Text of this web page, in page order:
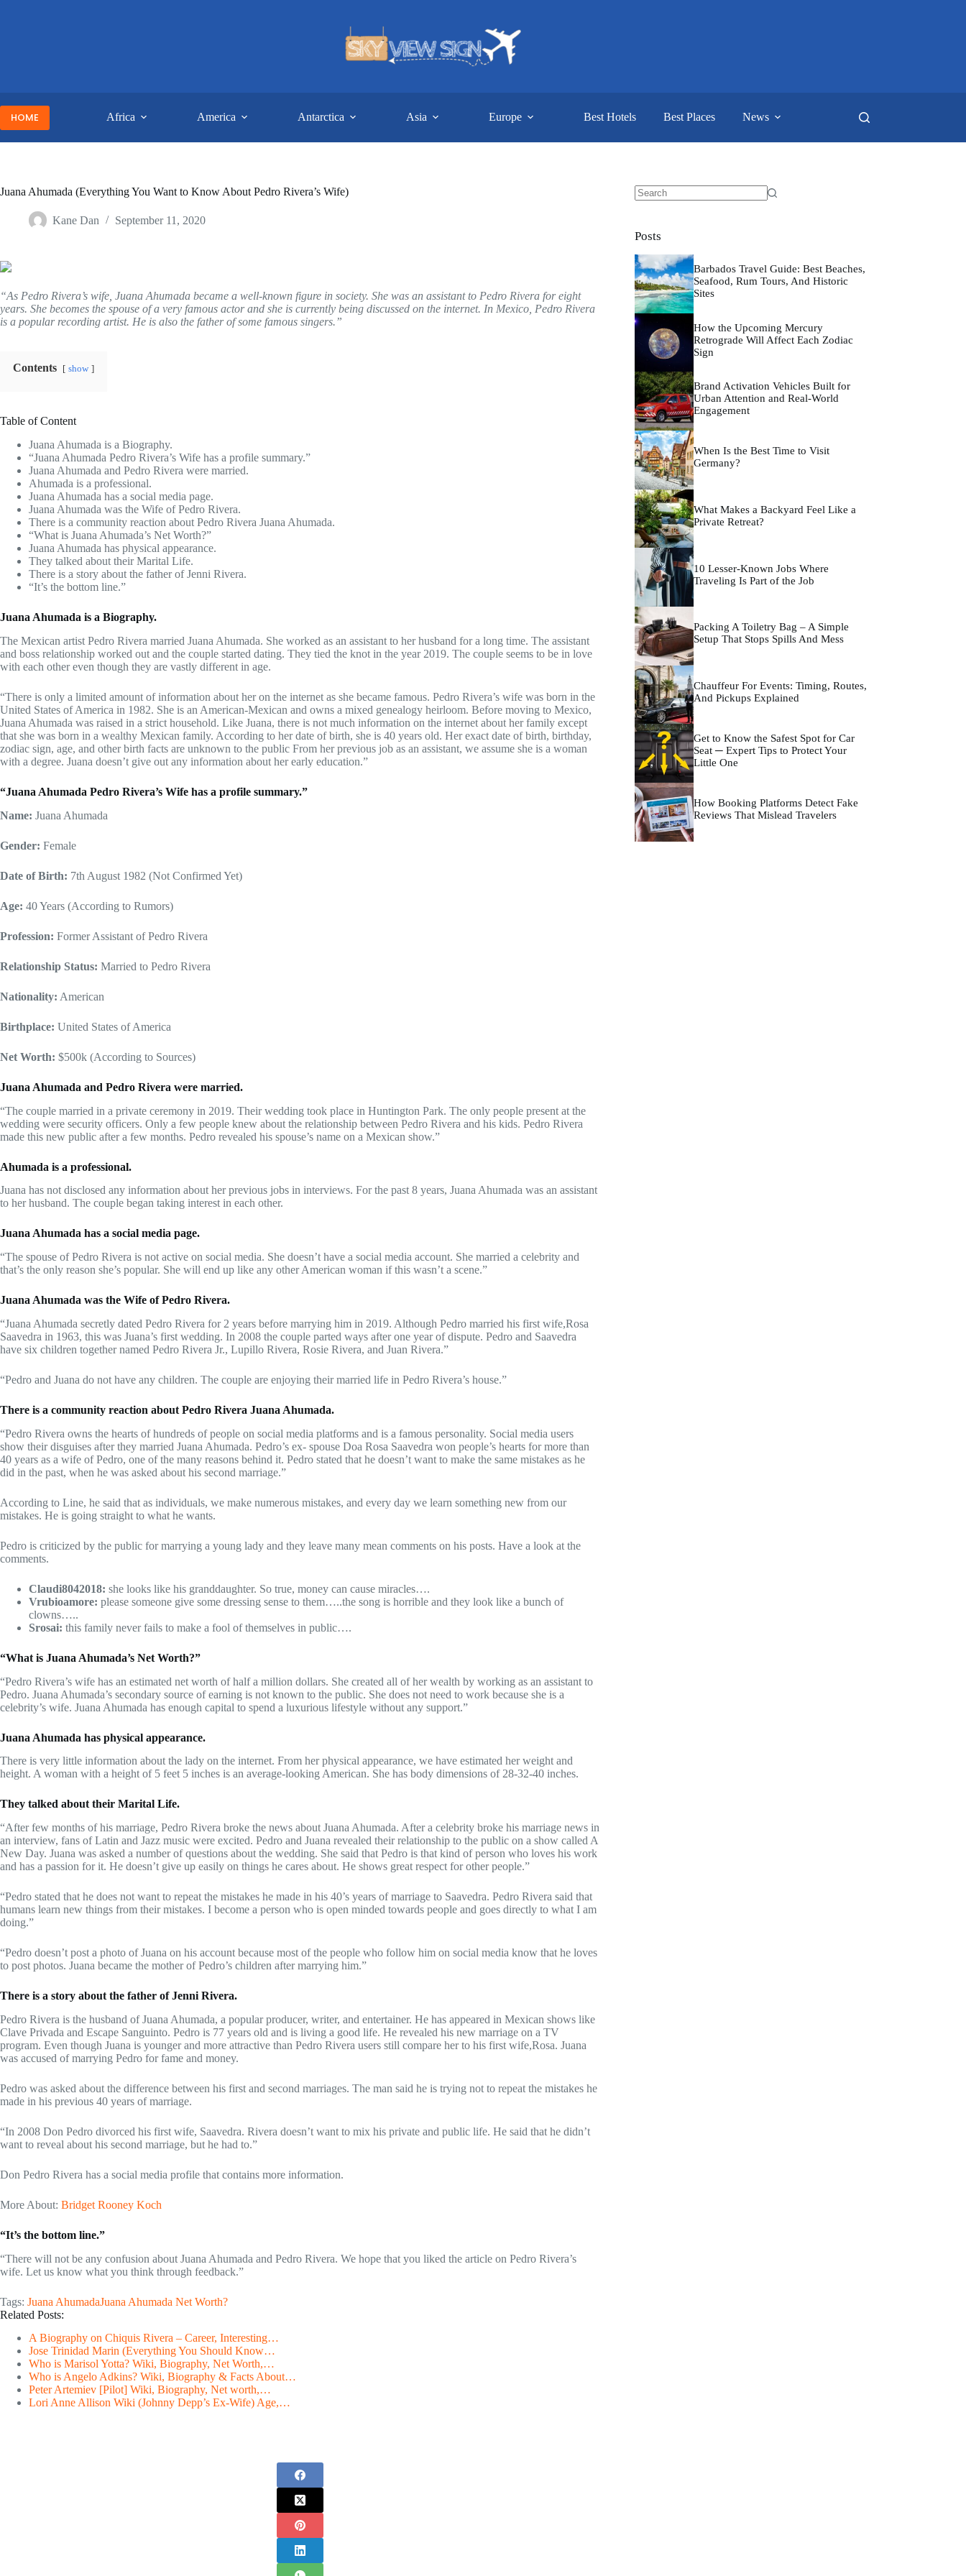
HOME Africa America Antarctica Asia Europe Best Hotels Best Places News
Juana Ahumada (Everything You Want to Know About Pedro Rivera’s Wife)
Kane Dan September 11, 2020
“As Pedro Rivera’s wife, Juana Ahumada became a well-known figure in society. She was an assistant to Pedro Rivera for eight
years. She becomes the spouse of a very famous actor and she is currently being discussed on the internet. In Mexico, Pedro Rivera
is a popular recording artist. He is also the father of some famous singers.”
Contents show
Table of Content
Juana Ahumada is a Biography.
“Juana Ahumada Pedro Rivera’s Wife has a profile summary.”
Juana Ahumada and Pedro Rivera were married.
Ahumada is a professional.
Juana Ahumada has a social media page.
Juana Ahumada was the Wife of Pedro Rivera.
There is a community reaction about Pedro Rivera Juana Ahumada.
“What is Juana Ahumada’s Net Worth?”
Juana Ahumada has physical appearance.
They talked about their Marital Life.
There is a story about the father of Jenni Rivera.
“It’s the bottom line.”
Juana Ahumada is a Biography.
The Mexican artist Pedro Rivera married Juana Ahumada. She worked as an assistant to her husband for a long time. The assistant
and boss relationship worked out and the couple started dating. They tied the knot in the year 2019. The couple seems to be in love
with each other even though they are vastly different in age.
“There is only a limited amount of information about her on the internet as she became famous. Pedro Rivera’s wife was born in the
United States of America in 1982. She is an American-Mexican and owns a mixed genealogy heirloom. Before moving to Mexico,
Juana Ahumada was raised in a strict household. Like Juana, there is not much information on the internet about her family except
that she was born in a wealthy Mexican family. According to her date of birth, she is 40 years old. Her exact date of birth, birthday,
zodiac sign, age, and other birth facts are unknown to the public From her previous job as an assistant, we assume she is a woman
with a degree. Juana doesn’t give out any information about her early education.”
“Juana Ahumada Pedro Rivera’s Wife has a profile summary.”
Name: Juana Ahumada
Gender: Female
Date of Birth: 7th August 1982 (Not Confirmed Yet)
Age: 40 Years (According to Rumors)
Profession: Former Assistant of Pedro Rivera
Relationship Status: Married to Pedro Rivera
Nationality: American
Birthplace: United States of America
Net Worth: $500k (According to Sources)
Juana Ahumada and Pedro Rivera were married.
“The couple married in a private ceremony in 2019. Their wedding took place in Huntington Park. The only people present at the
wedding were security officers. Only a few people knew about the relationship between Pedro Rivera and his kids. Pedro Rivera
made this new public after a few months. Pedro revealed his spouse’s name on a Mexican show.”
Ahumada is a professional.
Juana has not disclosed any information about her previous jobs in interviews. For the past 8 years, Juana Ahumada was an assistant
to her husband. The couple began taking interest in each other.
Juana Ahumada has a social media page.
“The spouse of Pedro Rivera is not active on social media. She doesn’t have a social media account. She married a celebrity and
that’s the only reason she’s popular. She will end up like any other American woman if this wasn’t a scene.”
Juana Ahumada was the Wife of Pedro Rivera.
“Juana Ahumada secretly dated Pedro Rivera for 2 years before marrying him in 2019. Although Pedro married his first wife,Rosa
Saavedra in 1963, this was Juana’s first wedding. In 2008 the couple parted ways after one year of dispute. Pedro and Saavedra
have six children together named Pedro Rivera Jr., Lupillo Rivera, Rosie Rivera, and Juan Rivera.”
“Pedro and Juana do not have any children. The couple are enjoying their married life in Pedro Rivera’s house.”
There is a community reaction about Pedro Rivera Juana Ahumada.
“Pedro Rivera owns the hearts of hundreds of people on social media platforms and is a famous personality. Social media users
show their disguises after they married Juana Ahumada. Pedro’s ex- spouse Doa Rosa Saavedra won people’s hearts for more than
40 years as a wife of Pedro, one of the many reasons behind it. Pedro stated that he doesn’t want to make the same mistakes as he
did in the past, when he was asked about his second marriage.”
According to Line, he said that as individuals, we make numerous mistakes, and every day we learn something new from our
mistakes. He is going straight to what he wants.
Pedro is criticized by the public for marrying a young lady and they leave many mean comments on his posts. Have a look at the
comments.
Claudi8042018: she looks like his granddaughter. So true, money can cause miracles….
Vrubioamore: please someone give some dressing sense to them…..the song is horrible and they look like a bunch of
clowns…..
Srosai: this family never fails to make a fool of themselves in public….
“What is Juana Ahumada’s Net Worth?”
“Pedro Rivera’s wife has an estimated net worth of half a million dollars. She created all of her wealth by working as an assistant to
Pedro. Juana Ahumada’s secondary source of earning is not known to the public. She does not need to work because she is a
celebrity’s wife. Juana Ahumada has enough capital to spend a luxurious lifestyle without any support.”
Juana Ahumada has physical appearance.
There is very little information about the lady on the internet. From her physical appearance, we have estimated her weight and
height. A woman with a height of 5 feet 5 inches is an average-looking American. She has body dimensions of 28-32-40 inches.
They talked about their Marital Life.
“After few months of his marriage, Pedro Rivera broke the news about Juana Ahumada. After a celebrity broke his marriage news in
an interview, fans of Latin and Jazz music were excited. Pedro and Juana revealed their relationship to the public on a show called A
New Day. Juana was asked a number of questions about the wedding. She said that Pedro is that kind of person who loves his work
and has a passion for it. He doesn’t give up easily on things he cares about. He shows great respect for other people.”
“Pedro stated that he does not want to repeat the mistakes he made in his 40’s years of marriage to Saavedra. Pedro Rivera said that
humans learn new things from their mistakes. I become a person who is open minded towards people and goes directly to what I am
doing.”
“Pedro doesn’t post a photo of Juana on his account because most of the people who follow him on social media know that he loves
to post photos. Juana became the mother of Pedro’s children after marrying him.”
There is a story about the father of Jenni Rivera.
Pedro Rivera is the husband of Juana Ahumada, a popular producer, writer, and entertainer. He has appeared in Mexican shows like
Clave Privada and Escape Sanguinto. Pedro is 77 years old and is living a good life. He revealed his new marriage on a TV
program. Even though Juana is younger and more attractive than Pedro Rivera users still compare her to his first wife,Rosa. Juana
was accused of marrying Pedro for fame and money.
Pedro was asked about the difference between his first and second marriages. The man said he is trying not to repeat the mistakes he
made in his previous 40 years of marriage.
“In 2008 Don Pedro divorced his first wife, Saavedra. Rivera doesn’t want to mix his private and public life. He said that he didn’t
want to reveal about his second marriage, but he had to.”
Don Pedro Rivera has a social media profile that contains more information.
More About: Bridget Rooney Koch
“It’s the bottom line.”
“There will not be any confusion about Juana Ahumada and Pedro Rivera. We hope that you liked the article on Pedro Rivera’s
wife. Let us know what you think through feedback.”
Tags: Juana AhumadaJuana Ahumada Net Worth?
Related Posts:
A Biography on Chiquis Rivera – Career, Interesting…
Jose Trinidad Marin (Everything You Should Know…
Who is Marisol Yotta? Wiki, Biography, Net Worth,…
Who is Angelo Adkins? Wiki, Biography & Facts About…
Peter Artemiev [Pilot] Wiki, Biography, Net worth,…
Lori Anne Allison Wiki (Johnny Depp’s Ex-Wife) Age,…
Posts
Barbados Travel Guide: Best Beaches,
Seafood, Rum Tours, And Historic
Sites
How the Upcoming Mercury
Retrograde Will Affect Each Zodiac
Sign
Brand Activation Vehicles Built for
Urban Attention and Real-World
Engagement
When Is the Best Time to Visit
Germany?
What Makes a Backyard Feel Like a
Private Retreat?
10 Lesser-Known Jobs Where
Traveling Is Part of the Job
Packing A Toiletry Bag – A Simple
Setup That Stops Spills And Mess
Chauffeur For Events: Timing, Routes,
And Pickups Explained
Get to Know the Safest Spot for Car
Seat ─ Expert Tips to Protect Your
Little One
How Booking Platforms Detect Fake
Reviews That Mislead Travelers